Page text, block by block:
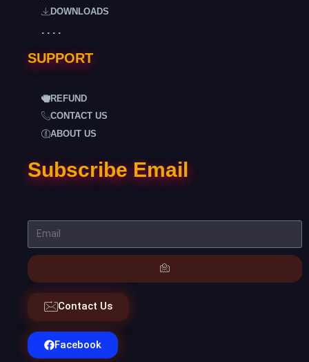
DOWNLOADS
. . . .
SUPPORT
REFUND
CONTACT US
ABOUT US
Subscribe Email
Contact Us
Facebook